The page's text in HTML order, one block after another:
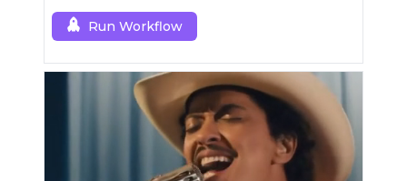
Run Workflow